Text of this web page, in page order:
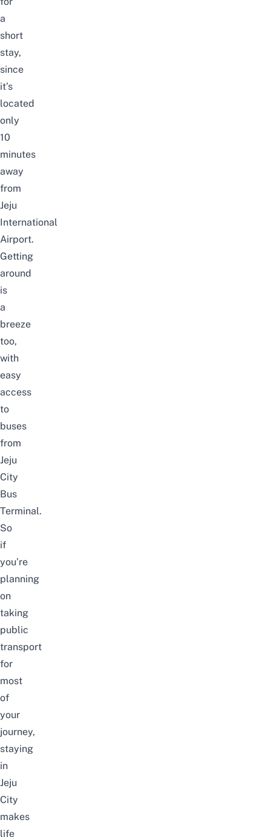
a
short
stay,
since
it’s
located
only
10
minutes
away
from
Jeju
International
Airport.
Getting
around
is
a
breeze
too,
with
easy
access
to
buses
from
Jeju
City
Bus
Terminal.
So
if
you’re
planning
on
taking
public
transport
for
most
of
your
journey,
staying
in
Jeju
City
makes
life